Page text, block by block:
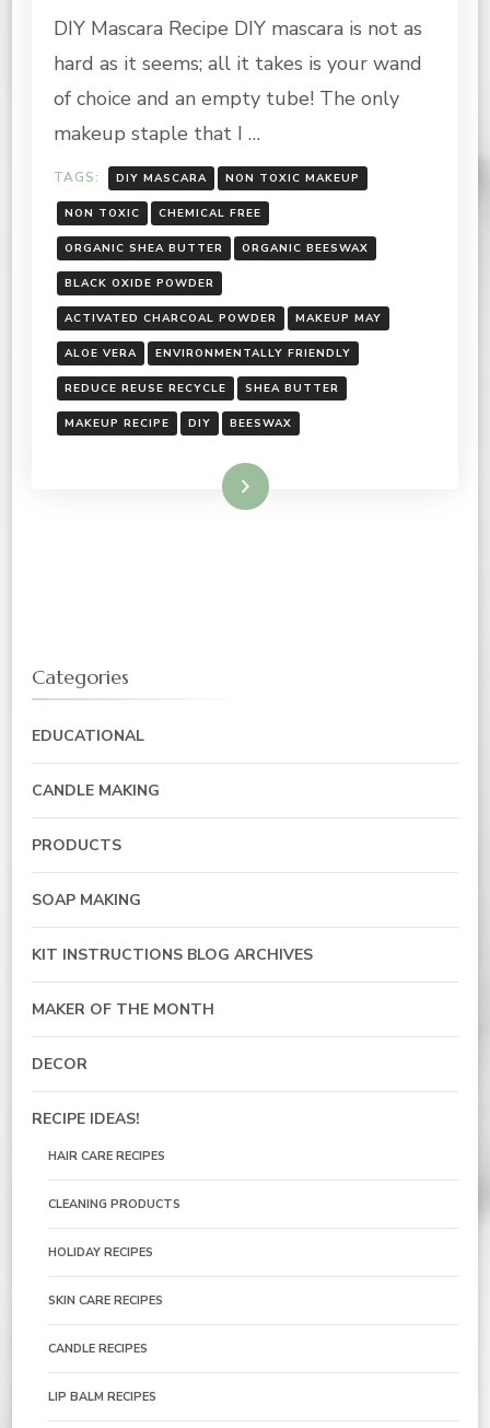
MAY-
MASCARA
DIY Mascara Recipe DIY mascara is not as
hard as it seems; all it takes is your wand
of choice and an empty tube! The only
makeup staple that I …
TAGS: DIY MASCARA NON TOXIC MAKEUP
NON TOXIC CHEMICAL FREE
ORGANIC SHEA BUTTER ORGANIC BEESWAX
BLACK OXIDE POWDER
ACTIVATED CHARCOAL POWDER MAKEUP MAY
ALOE VERA ENVIRONMENTALLY FRIENDLY
REDUCE REUSE RECYCLE SHEA BUTTER
MAKEUP RECIPE DIY BEESWAX
Read More
Categories
EDUCATIONAL
CANDLE MAKING
PRODUCTS
SOAP MAKING
KIT INSTRUCTIONS BLOG ARCHIVES
MAKER OF THE MONTH
DECOR
RECIPE IDEAS!
HAIR CARE RECIPES
CLEANING PRODUCTS
HOLIDAY RECIPES
SKIN CARE RECIPES
CANDLE RECIPES
LIP BALM RECIPES